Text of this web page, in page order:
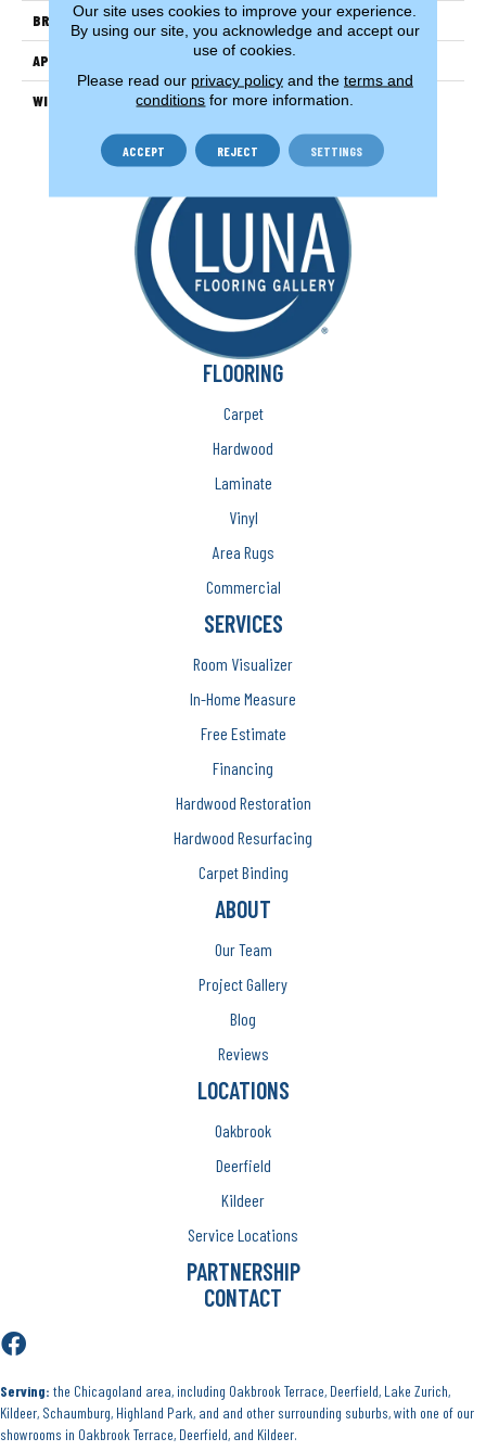
BRAND Couristan
APPLICATION Residential
WIDTH 13'
FLOORING
Carpet
Hardwood
Laminate
Vinyl
Area Rugs
Commercial
SERVICES
Room Visualizer
In-Home Measure
Free Estimate
Financing
Hardwood Restoration
Hardwood Resurfacing
Carpet Binding
ABOUT
Our Team
Project Gallery
Blog
Reviews
LOCATIONS
Oakbrook
Deerfield
Kildeer
Service Locations
PARTNERSHIP
CONTACT
Serving: the Chicagoland area, including Oakbrook Terrace, Deerfield, Lake Zurich,
Kildeer, Schaumburg, Highland Park, and and other surrounding suburbs, with one of our
showrooms in Oakbrook Terrace, Deerfield, and Kildeer.
Our site uses cookies to improve your experience.
By using our site, you acknowledge and accept our
use of cookies.
Please read our privacy policyand the terms and
conditions for more information.
ACCEPT REJECT SETTINGS